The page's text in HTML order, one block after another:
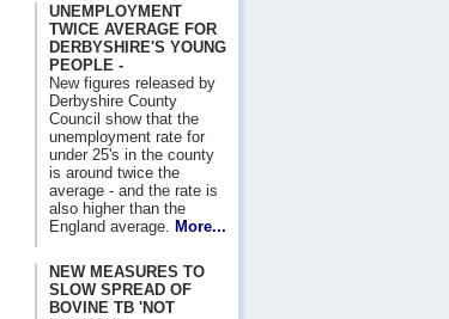
UNEMPLOYMENT
TWICE AVERAGE FOR
DERBYSHIRE'S YOUNG
PEOPLE -
New figures released by
Derbyshire County
Council show that the
unemployment rate for
under 25's in the county
is around twice the
average - and the rate is
also higher than the
England average.
More...
NEW MEASURES TO
SLOW SPREAD OF
BOVINE TB 'NOT